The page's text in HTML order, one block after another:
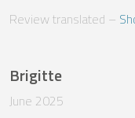
Review translated –
Brigitte
June 2025